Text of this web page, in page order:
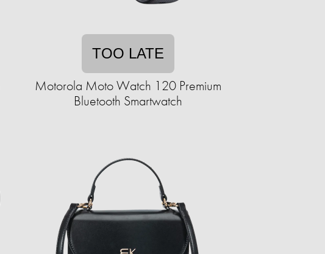
TOO LATE
Motorola Moto Watch 120 Premium
Bluetooth Smartwatch